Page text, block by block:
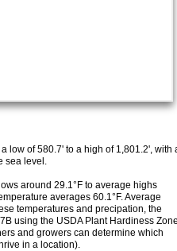
low of 580.7' to a high of 1,801.2', with
sea level.
around 29.1°F to average highs
averages 60.1°F. Average
temperatures and precipation, the
using the USDA Plant Hardiness
and growers can determine which
in a location).